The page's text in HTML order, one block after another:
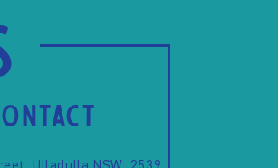
Ulladulla NSW, 2539